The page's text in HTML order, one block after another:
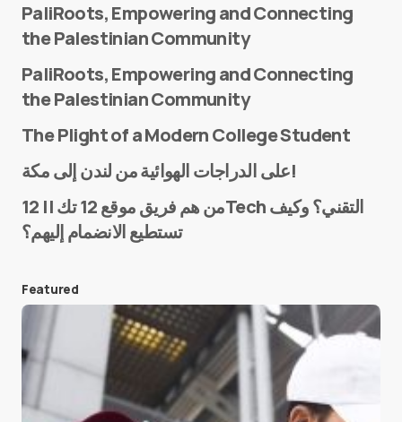
E-mail*
Save my name and e-mail in this browser for the
next time I comment.
Submit Comment
PaliRoots, Empowering and Connecting
the Palestinian Community
PaliRoots, Empowering and Connecting
the Palestinian Community
The Plight of a Modern College Student
على الدراجات الهوائية من لندن إلى مكة!
من هم فريق موقع 12 تك || 12Tech التقني؟ وكيف
تستطيع الانضمام إليهم؟
Featured